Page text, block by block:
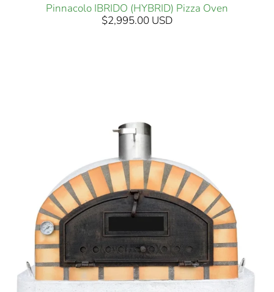
Pinnacolo IBRIDO (HYBRID) Pizza Oven
$2,995.00 USD